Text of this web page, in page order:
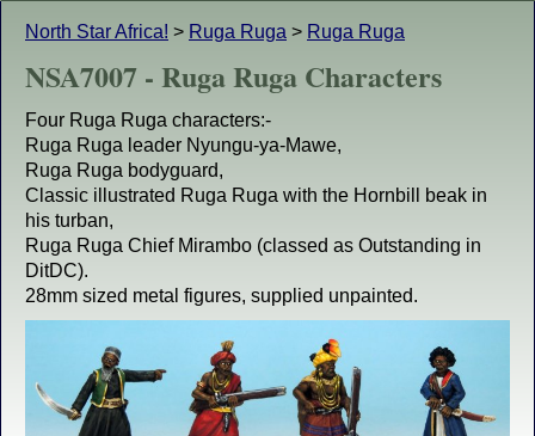
North Star Africa! > Ruga Ruga > Ruga Ruga
NSA7007 - Ruga Ruga Characters
Four Ruga Ruga characters:-
Ruga Ruga leader Nyungu-ya-Mawe,
Ruga Ruga bodyguard,
Classic illustrated Ruga Ruga with the Hornbill beak in
his turban,
Ruga Ruga Chief Mirambo (classed as Outstanding in
DitDC).
28mm sized metal figures, supplied unpainted.